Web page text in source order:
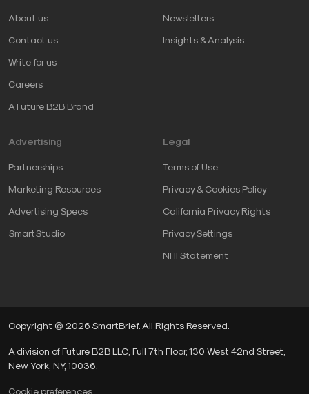
About us
Contact us
Write for us
Careers
A Future B2B Brand
Newsletters
Insights & Analysis
Advertising
Partnerships
Marketing Resources
Advertising Specs
SmartStudio
Legal
Terms of Use
Privacy & Cookies Policy
California Privacy Rights
Privacy Settings
NHI Statement
Copyright © 2026 SmartBrief. All Rights Reserved.
A division of Future B2B LLC, Full 7th Floor, 130 West 42nd Street,
New York, NY, 10036.
Cookie preferences